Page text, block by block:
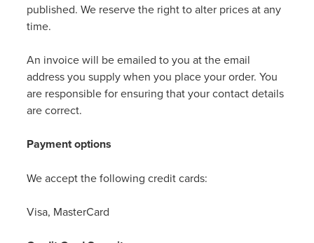
published. We reserve the right to alter prices at any
time.
An invoice will be emailed to you at the email
address you supply when you place your order. You
are responsible for ensuring that your contact details
are correct.
Payment options
We accept the following credit cards:
Visa, MasterCard